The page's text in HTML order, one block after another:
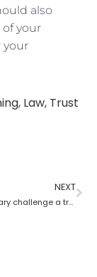
also
your
your
, Law, Trust
NEXT
Can a beneficiary challenge a trustee during the procedure of an estate planning lawyer?